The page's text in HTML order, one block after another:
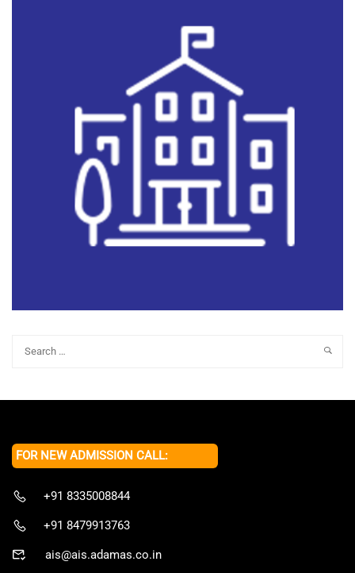
FOR NEW ADMISSION CALL:
+91 8335008844
+91 8479913763
ais@ais.adamas.co.in